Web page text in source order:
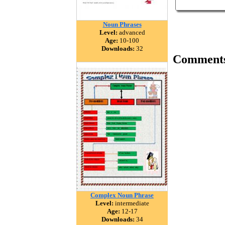
Noun Phrases
Level: advanced
Age: 10-100
Downloads: 32
Complex Noun Phrase
Level: intermediate
Age: 12-17
Downloads: 34